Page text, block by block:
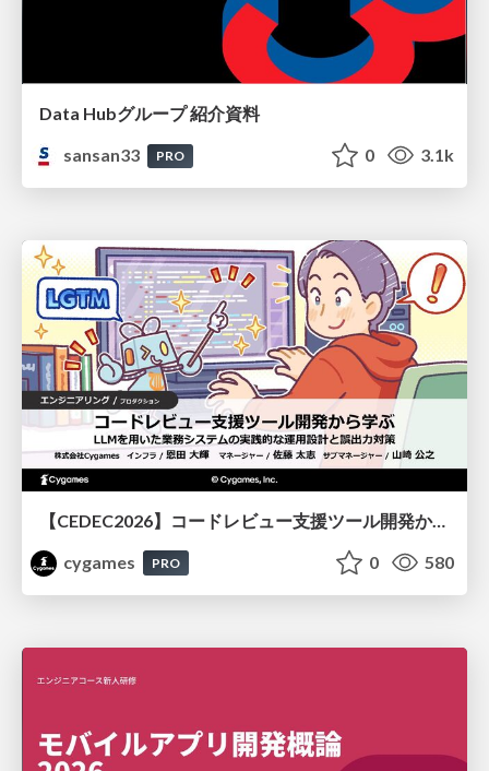
Data Hubグループ 紹介資料
sansan33
PRO 0 3.1k
【CEDEC2026】コードレビュー支援ツール開発から学ぶ：LLMを用いた業務システムの実践的な運用設計と誤出力対策
cygames
PRO 0 580